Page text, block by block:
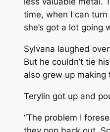
time, when I can
she’s got a lot going
Sylvana laughed
But he couldn’t tie
also grew up making
Terylin got up and
“The problem I